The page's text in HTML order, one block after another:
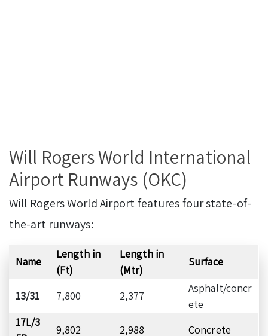
Will Rogers World International
Airport Runways (OKC)
Will Rogers World Airport features four state-of-
the-art runways:
Name
Length in
(Ft)
Length in
(Mtr)
Surface
13/31 7,800 2,377
Asphalt/concr
ete
17L/3
9,802 2,988 Concrete